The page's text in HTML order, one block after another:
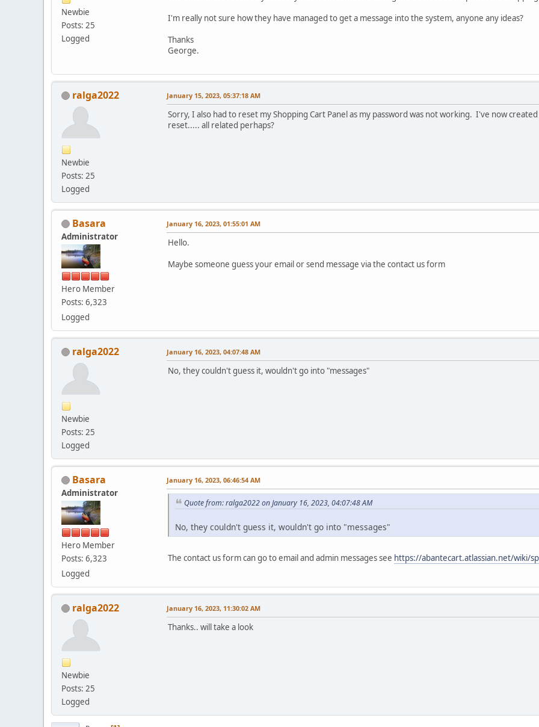
Newbie
Posts: 25
Logged
I'm really not sure how they have managed to get a message into the system, anyone any ideas?
Thanks
George.
ralga2022
Newbie
Posts: 25
Logged
January 15, 2023, 05:37:18 AM
Sorry, I also had to reset my Shopping Cart Panel as my password was not working. I've now
reset..... all related perhaps?
Basara
Administrator
Hero Member
Posts: 6,323
Logged
January 16, 2023, 01:55:01 AM
Hello.
Maybe someone guess your email or send message via the contact us form
ralga2022
Newbie
Posts: 25
Logged
January 16, 2023, 04:07:48 AM
No, they couldn't guess it, wouldn't go into "messages"
Basara
Administrator
Hero Member
Posts: 6,323
Logged
January 16, 2023, 06:46:54 AM
Quote from: ralga2022 on January 16, 2023, 04:07:48 AM
No, they couldn't guess it, wouldn't go into "messages"
The contact us form can go to email and admin messages see https://abantecart.atlassian.net/wiki/
ralga2022
Newbie
Posts: 25
Logged
January 16, 2023, 11:30:02 AM
Thanks.. will take a look